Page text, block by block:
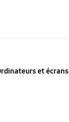
et écrans